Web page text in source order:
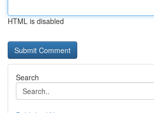
HTML is disabled
Search